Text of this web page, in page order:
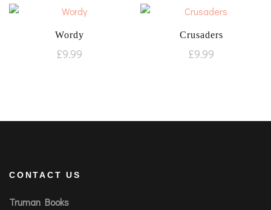
Wordy
£9.99
Crusaders
£9.99
CONTACT US
Truman Books